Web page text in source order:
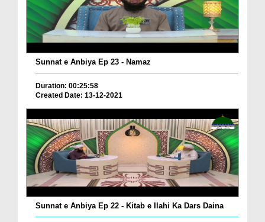
Sunnat e Anbiya Ep 23 - Namaz
Duration: 00:25:58
Created Date: 13-12-2021
Sunnat e Anbiya Ep 22 - Kitab e Ilahi Ka Dars Daina